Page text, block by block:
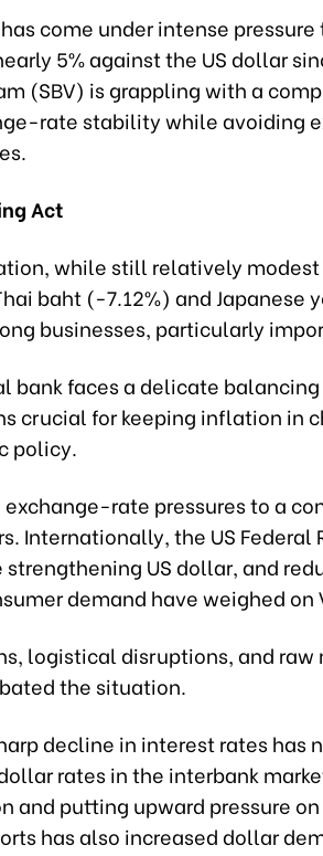
come under intense
5% against the US dollar
(SBV) is grappling with a
rate stability while avoiding
Act
while still relatively
baht (-7.12%) and Japanese
businesses, particularly
bank faces a delicate
crucial for keeping inflation in
policy.
rate pressures to a
Internationally, the US
US dollar, and
demand have weighed on
logistical disruptions, and raw
the situation.
decline in interest rates has
rates in the interbank
and putting upward pressure
has also increased dollar